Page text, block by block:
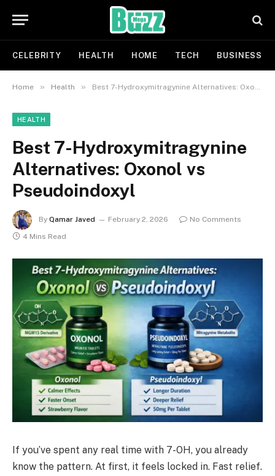
CELEBRITY HEALTH HOME TECH BUSINESS
Home » Health » Best 7-Hydroxymitragynine Alternatives: Oxonol vs Pseudoindoxyl
HEALTH
Best 7-Hydroxymitragynine
Alternatives: Oxonol vs
Pseudoindoxyl
By Qamar Javed February 2, 2026
No Comments
4 Mins Read
If you’ve spent any real time with 7-OH, you already
know the pattern. At first, it feels locked in. Fast relief.